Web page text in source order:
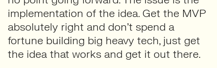
implementation of the idea. Get the MVP
absolutely right and don’t spend a
fortune building big heavy tech, just get
the idea that works and get it out there.